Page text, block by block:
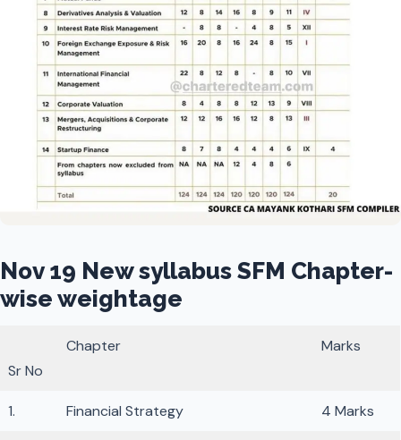
Nov 19 New syllabus SFM Chapter-
wise weightage
Sr No
Chapter Marks
1. Financial Strategy 4 Marks